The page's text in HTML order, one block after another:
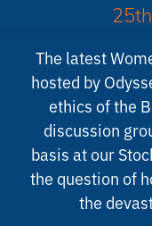
The latest
hosted by
ethics of the
discussion
basis at our
the question of
the